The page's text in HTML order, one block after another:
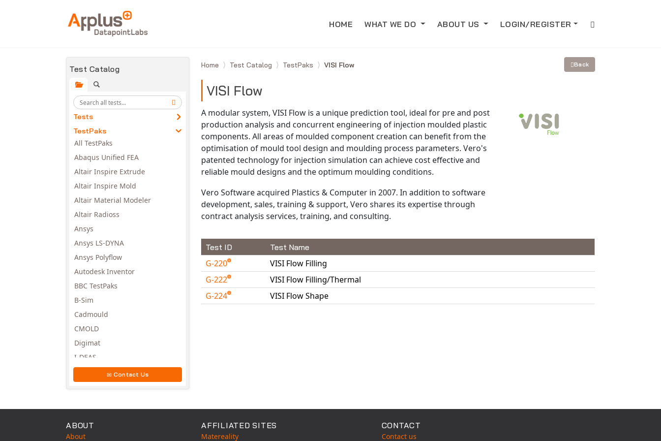
HOME WHAT WE DO ABOUT US LOGIN/REGISTER
Test Catalog
Tests
TestPaks
All TestPaks
Abaqus Unified FEA
Altair Inspire Extrude
Altair Inspire Mold
Altair Material Modeler
Altair Radioss
Ansys
Ansys LS-DYNA
Ansys Polyflow
Autodesk Inventor
BBC TestPaks
B-Sim
Cadmould
CMOLD
Digimat
I-DEAS
MSC.MARC
Contact Us
Home Test Catalog TestPaks VISI Flow Back
VISI Flow
A modular system, VISI Flow is a unique prediction tool, ideal for pre and post
production analysis and concurrent engineering of injection moulded plastic
components. All areas of moulded component creation can benefit from the
optimisation of mould tool design and moulding process parameters. Vero's
patented technology for injection simulation can achieve cost effective and
reliable mould designs and the optimum moulding conditions.
Vero Software acquired Plastics & Computer in 2007. In addition to software
development, sales, training & support, Vero shares its expertise through
contract analysis services, training, and consulting.
Test ID Test Name
G-220
VISI Flow Filling
G-222
VISI Flow Filling/Thermal
G-224
VISI Flow Shape
ABOUT
About
AFFILIATED SITES
Matereality
CONTACT
Contact us